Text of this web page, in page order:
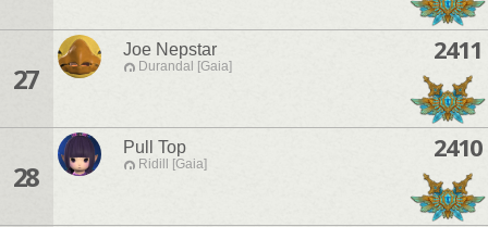
27
Joe Nepstar
Durandal [Gaia]
2411
28
Pull Top
Ridill [Gaia]
2410